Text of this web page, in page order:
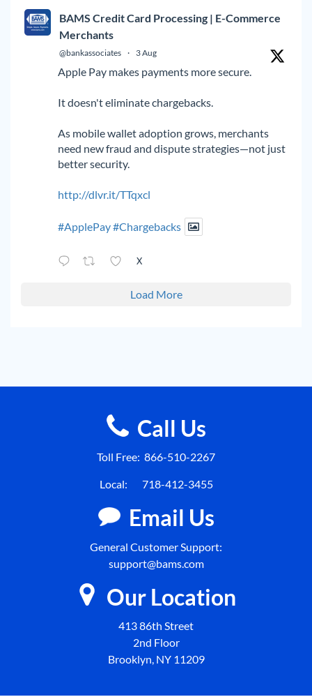
BAMS Credit Card Processing | E-Commerce
Merchants
@bankassociates · 3 Aug
Apple Pay makes payments more secure.
It doesn't eliminate chargebacks.
As mobile wallet adoption grows, merchants
need new fraud and dispute strategies—not just
better security.
http://dlvr.it/TTqxcl
#ApplePay#Chargebacks
X
Load More
Call Us
Toll Free: 866-510-2267
Local: 718-412-3455
Email Us
General Customer Support:
support@bams.com
Our Location
413 86th Street
2nd Floor
Brooklyn, NY 11209